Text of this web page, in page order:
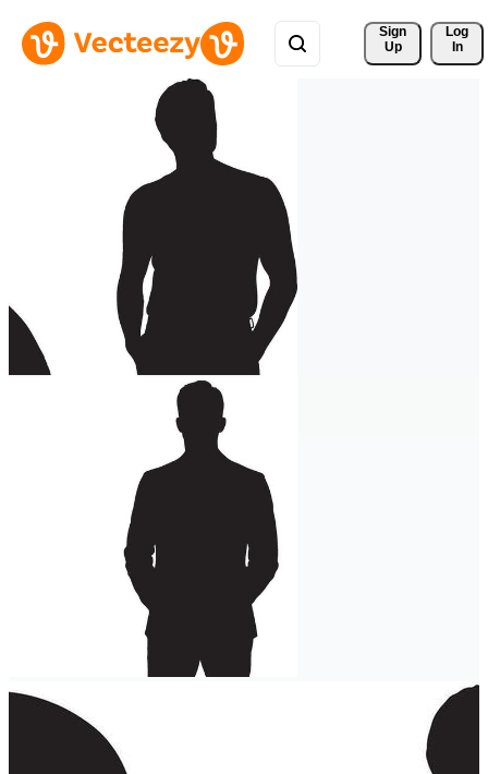
Sign
Up
Log
In